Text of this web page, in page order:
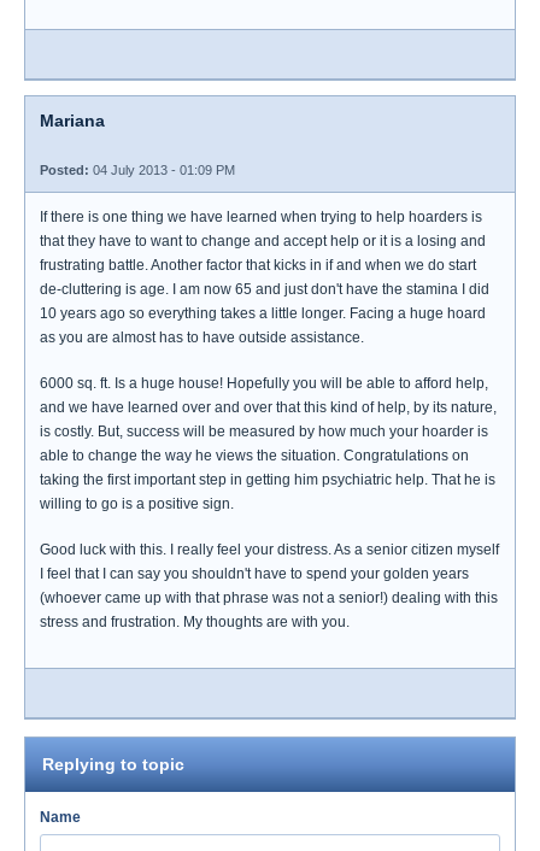
Mariana
Posted: 04 July 2013 - 01:09 PM
If there is one thing we have learned when trying to help hoarders is
that they have to want to change and accept help or it is a losing and
frustrating battle. Another factor that kicks in if and when we do start
de-cluttering is age. I am now 65 and just don't have the stamina I did
10 years ago so everything takes a little longer. Facing a huge hoard
as you are almost has to have outside assistance.
6000 sq. ft. Is a huge house! Hopefully you will be able to afford help,
and we have learned over and over that this kind of help, by its nature,
is costly. But, success will be measured by how much your hoarder is
able to change the way he views the situation. Congratulations on
taking the first important step in getting him psychiatric help. That he is
willing to go is a positive sign.
Good luck with this. I really feel your distress. As a senior citizen myself
I feel that I can say you shouldn't have to spend your golden years
(whoever came up with that phrase was not a senior!) dealing with this
stress and frustration. My thoughts are with you.
Replying to topic
Name